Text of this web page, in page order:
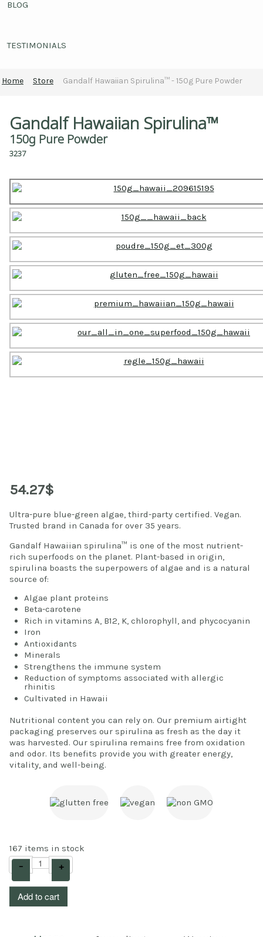
BLOG
TESTIMONIALS
Home Store Gandalf Hawaiian Spirulina™ - 150g Pure Powder
Gandalf Hawaiian Spirulina™
150g Pure Powder
3237
54.27$
Ultra-pure blue-green algae, third-party certified. Vegan.
Trusted brand in Canada for over 35 years.
Gandalf Hawaiian spirulina™ is one of the most nutrient-
rich superfoods on the planet. Plant-based in origin,
spirulina boasts the superpowers of algae and is a natural
source of:
Algae plant proteins
Beta-carotene
Rich in vitamins A, B12, K, chlorophyll, and phycocyanin
Iron
Antioxidants
Minerals
Strengthens the immune system
Reduction of symptoms associated with allergic
rhinitis
Cultivated in Hawaii
Nutritional content you can rely on. Our premium airtight
packaging preserves our spirulina as fresh as the day it
was harvested. Our spirulina remains free from oxidation
and odor. Its benefits provide you with greater energy,
vitality, and well-being.
167 items in stock
–
+
Add to cart